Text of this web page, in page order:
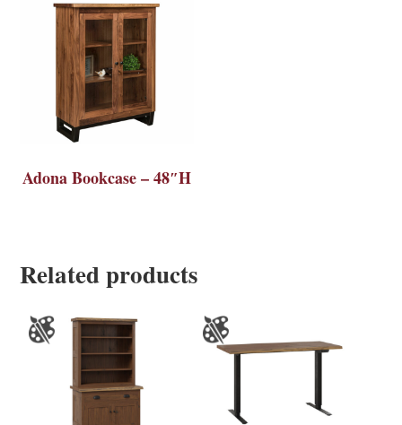
Adona Bookcase – 48″H
Related products